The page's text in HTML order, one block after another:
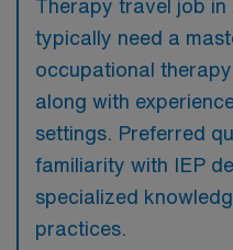
Therapy travel job in
typically need a
occupational
along with
settings. Preferred
familiarity with IEP
specialized
practices.